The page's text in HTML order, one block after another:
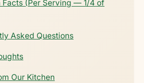
Facts (Per Serving — 1/4 of
Asked Questions
Our Kitchen